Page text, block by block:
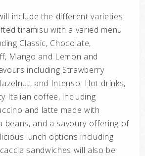
include the different varieties
tiramisu with a varied menu
Classic, Chocolate,
Mango and Lemon and
including Strawberry
and Intenso. Hot drinks,
Italian coffee, including
and latte made with
beans, and a savoury offering of
lunch options including
sandwiches will also be